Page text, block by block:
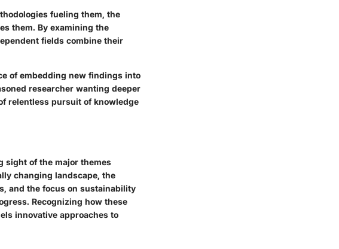
fueling them, the
them. By examining the
fields combine their
of embedding new findings into
researcher wanting deeper
relentless pursuit of knowledge
sight of the major themes
changing landscape, the
, and the focus on sustainability
Recognizing how these
innovative approaches to